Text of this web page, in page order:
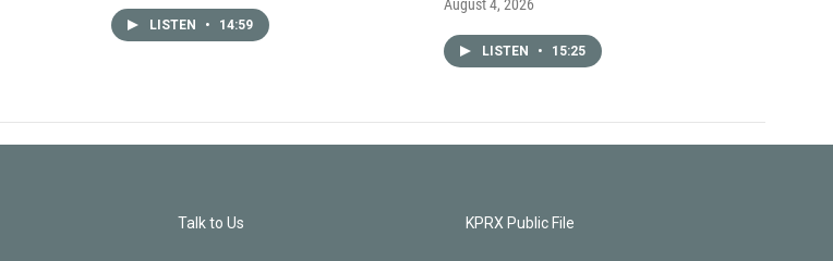
LISTEN • 14:59
August 4, 2026
LISTEN • 15:25
Talk to Us KPRX Public File